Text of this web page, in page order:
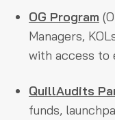
OG Program
Managers,
with access to
QuillAudits
funds,